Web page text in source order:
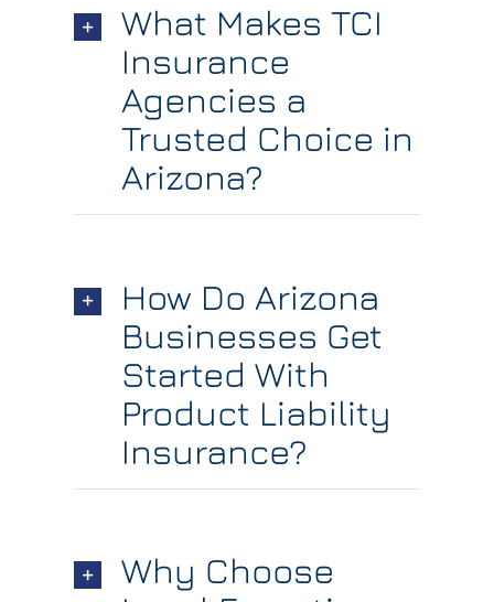
What Makes TCI
Insurance
Agencies a
Trusted Choice in
Arizona?
How Do Arizona
Businesses Get
Started With
Product Liability
Insurance?
Why Choose